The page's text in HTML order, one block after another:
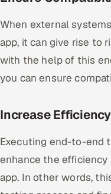
When external
app, it can give rise to
with the help of this
you can ensure
Increase
Executing end-to-end
enhance the
app. In other words,